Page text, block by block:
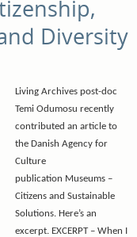
Diversity
Living Archives post-doc
Temi Odumosu recently
contributed an article to
the Danish Agency for
Culture
publication Museums –
Citizens and Sustainable
Solutions. Here’s an
excerpt. EXCERPT – When I